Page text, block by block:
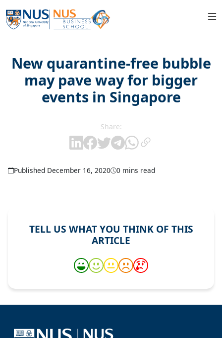
New quarantine-free bubble
may pave way for bigger
events in Singapore
Share:
Published December 16, 2020 0 mins read
TELL US WHAT YOU THINK OF THIS
ARTICLE